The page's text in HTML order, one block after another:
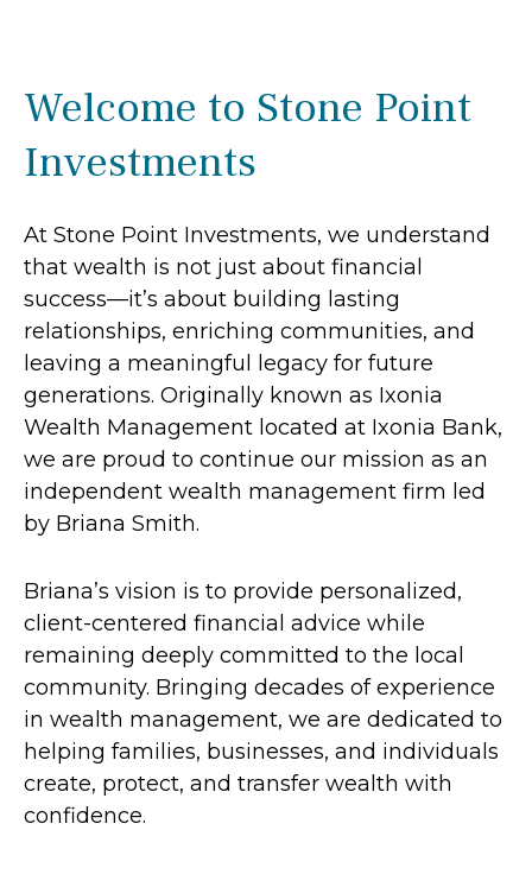
Welcome to Stone Point
Investments
At Stone Point Investments, we understand
that wealth is not just about financial
success—it’s about building lasting
relationships, enriching communities, and
leaving a meaningful legacy for future
generations. Originally known as Ixonia
Wealth Management located at Ixonia Bank,
we are proud to continue our mission as an
independent wealth management firm led
by Briana Smith.
Briana’s vision is to provide personalized,
client-centered financial advice while
remaining deeply committed to the local
community. Bringing decades of experience
in wealth management, we are dedicated to
helping families, businesses, and individuals
create, protect, and transfer wealth with
confidence.